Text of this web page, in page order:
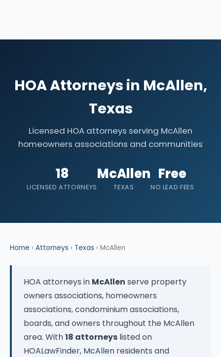
HOA Attorneys in McAllen,
Texas
Licensed HOA attorneys serving McAllen
homeowners associations and communities
18
LICENSED ATTORNEYS
McAllen
TEXAS
Free
NO LEAD FEES
Home › Attorneys › Texas › McAllen
HOA attorneys in McAllen serve property
owners associations, homeowners
associations, condominium associations,
boards, and owners throughout the McAllen
area. With18 attorneys listed on
HOALawFinder, McAllen residents and